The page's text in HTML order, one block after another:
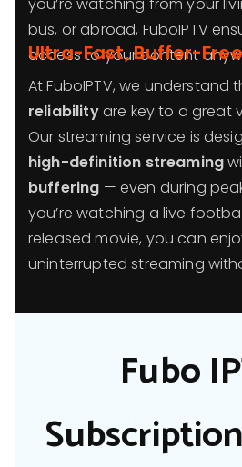
bus, or abroad, FuboIPTV
access to your content
Ultra-Fast, Buffer-
At FuboIPTV, we understand
reliabilityare key to a great
Our streaming service is
high-definition streaming
buffering — even during
you’re watching a live
released movie, you can
uninterrupted streaming
Fubo